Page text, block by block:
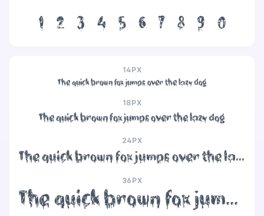
1 2 3 4 5 6 7 8 9 0
14PX
The quick brown fox jumps over the lazy dog
18PX
The quick brown fox jumps over the lazy dog
24PX
The quick brown fox jumps over the lazy dog
36PX
The quick brown fox jumps over the lazy dog